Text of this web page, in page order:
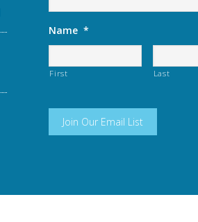
Name *
First Last